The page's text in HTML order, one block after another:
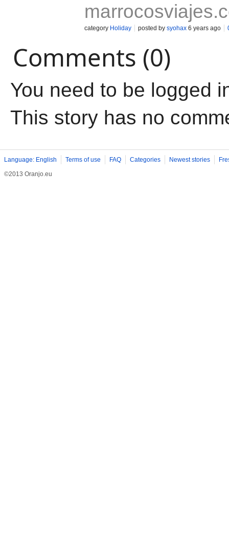
category Holiday posted by syohax 6 years ago
Comments (0)
You need to be logged
This story has no
Language: English Terms of use FAQ Categories Newest stories
©2013 Oranjo.eu